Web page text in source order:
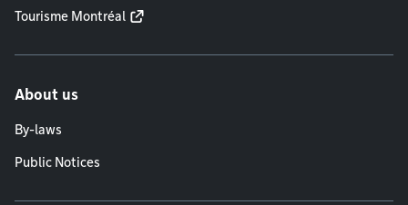
Tourisme Montréal
About us
By-laws
Public Notices